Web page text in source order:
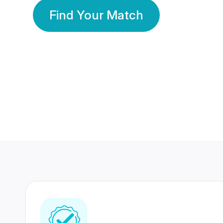
Find Your Match